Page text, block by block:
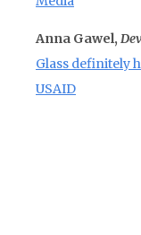
Anna Gawel,
Glass definitely
USAID